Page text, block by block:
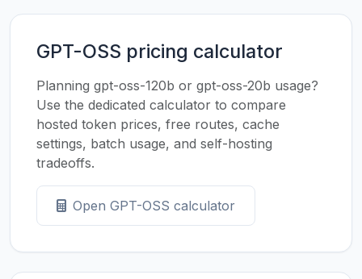
GPT-OSS pricing calculator
Planning gpt-oss-120b or gpt-oss-20b usage?
Use the dedicated calculator to compare
hosted token prices, free routes, cache
settings, batch usage, and self-hosting
tradeoffs.
Open GPT-OSS calculator